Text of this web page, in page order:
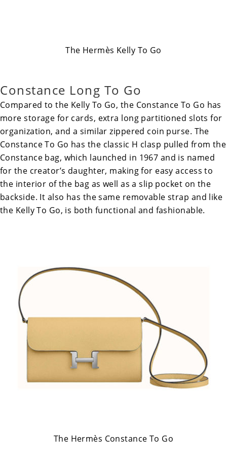
The Hermès Kelly To Go
Constance Long To Go
Compared to the Kelly To Go, the Constance To Go has
more storage for cards, extra long partitioned slots for
organization, and a similar zippered coin purse. The
Constance To Go has the classic H clasp pulled from the
Constance bag, which launched in 1967 and is named
for the creator’s daughter, making for easy access to
the interior of the bag as well as a slip pocket on the
backside. It also has the same removable strap and like
the Kelly To Go, is both functional and fashionable.
The Hermès Constance To Go